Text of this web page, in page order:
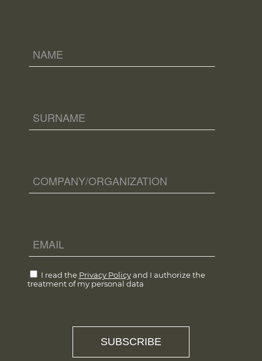
I read the Privacy Policyand I authorize the
treatment of my personal data